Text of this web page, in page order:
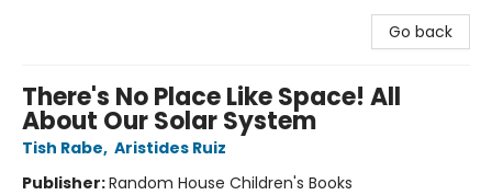
Go back
There's No Place Like Space! All
About Our Solar System
Tish Rabe, Aristides Ruiz
Publisher:Random House Children's Books